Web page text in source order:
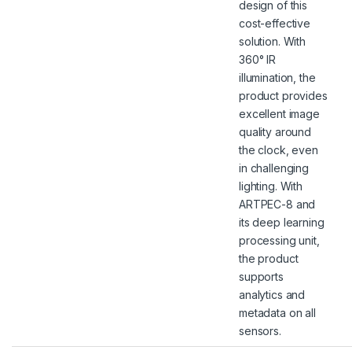
design of this
cost-effective
solution. With
360° IR
illumination, the
product provides
excellent image
quality around
the clock, even
in challenging
lighting. With
ARTPEC-8 and
its deep learning
processing unit,
the product
supports
analytics and
metadata on all
sensors.